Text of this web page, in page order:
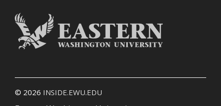
© 2026 INSIDE.EWU.EDU